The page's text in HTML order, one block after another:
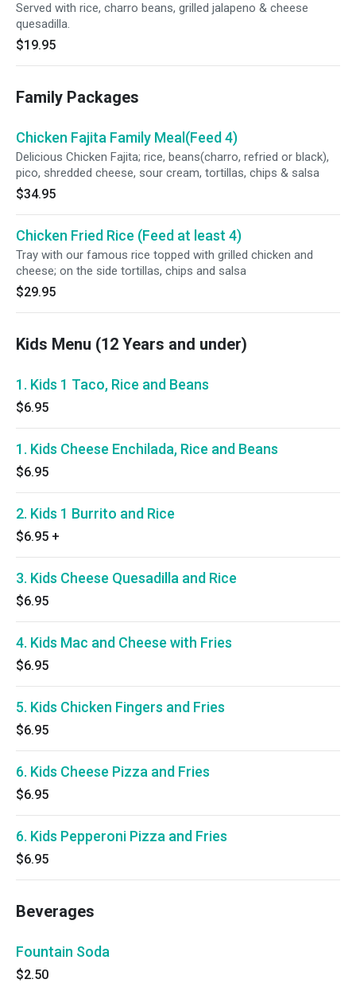
Served with rice, charro beans, grilled jalapeno & cheese
quesadilla.
$19.95
Family Packages
Chicken Fajita Family Meal(Feed 4)
Delicious Chicken Fajita; rice, beans(charro, refried or black),
pico, shredded cheese, sour cream, tortillas, chips & salsa
$34.95
Chicken Fried Rice (Feed at least 4)
Tray with our famous rice topped with grilled chicken and
cheese; on the side tortillas, chips and salsa
$29.95
Kids Menu (12 Years and under)
1. Kids 1 Taco, Rice and Beans
$6.95
1. Kids Cheese Enchilada, Rice and Beans
$6.95
2. Kids 1 Burrito and Rice
$6.95 +
3. Kids Cheese Quesadilla and Rice
$6.95
4. Kids Mac and Cheese with Fries
$6.95
5. Kids Chicken Fingers and Fries
$6.95
6. Kids Cheese Pizza and Fries
$6.95
6. Kids Pepperoni Pizza and Fries
$6.95
Beverages
Fountain Soda
$2.50